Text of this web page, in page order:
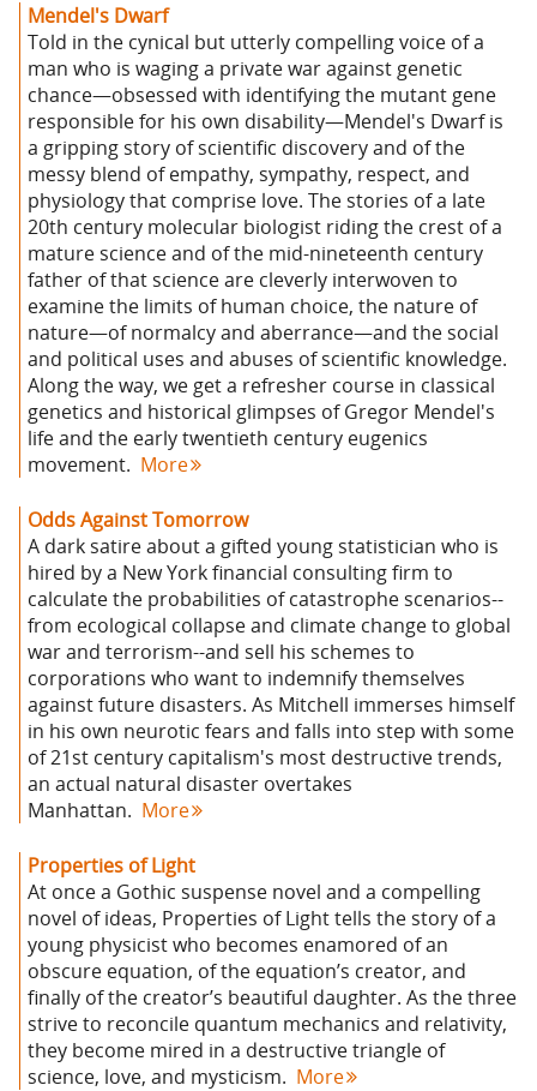
Mendel's Dwarf
Told in the cynical but utterly compelling voice of a
man who is waging a private war against genetic
chance—obsessed with identifying the mutant gene
responsible for his own disability—Mendel's Dwarf is
a gripping story of scientific discovery and of the
messy blend of empathy, sympathy, respect, and
physiology that comprise love. The stories of a late
20th century molecular biologist riding the crest of a
mature science and of the mid-nineteenth century
father of that science are cleverly interwoven to
examine the limits of human choice, the nature of
nature—of normalcy and aberrance—and the social
and political uses and abuses of scientific knowledge.
Along the way, we get a refresher course in classical
genetics and historical glimpses of Gregor Mendel's
life and the early twentieth century eugenics
movement. More
Odds Against Tomorrow
A dark satire about a gifted young statistician who is
hired by a New York financial consulting firm to
calculate the probabilities of catastrophe scenarios--
from ecological collapse and climate change to global
war and terrorism--and sell his schemes to
corporations who want to indemnify themselves
against future disasters. As Mitchell immerses himself
in his own neurotic fears and falls into step with some
of 21st century capitalism's most destructive trends,
an actual natural disaster overtakes
Manhattan. More
Properties of Light
At once a Gothic suspense novel and a compelling
novel of ideas, Properties of Light tells the story of a
young physicist who becomes enamored of an
obscure equation, of the equation’s creator, and
finally of the creator’s beautiful daughter. As the three
strive to reconcile quantum mechanics and relativity,
they become mired in a destructive triangle of
science, love, and mysticism. More